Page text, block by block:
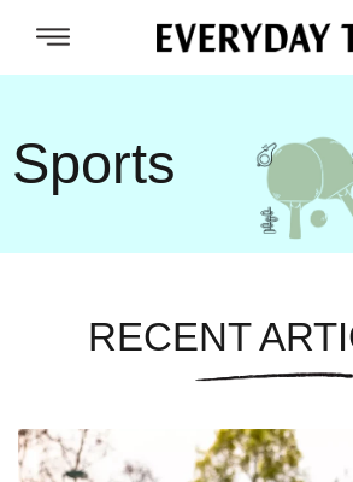
Sports
RECENT